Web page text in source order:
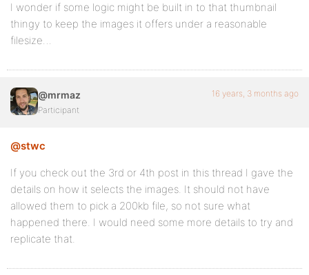
I wonder if some logic might be built in to that thumbnail
thingy to keep the images it offers under a reasonable
filesize…
@mrmaz
Participant
16 years, 3 months ago
@stwc
If you check out the 3rd or 4th post in this thread I gave the
details on how it selects the images. It should not have
allowed them to pick a 200kb file, so not sure what
happened there. I would need some more details to try and
replicate that.